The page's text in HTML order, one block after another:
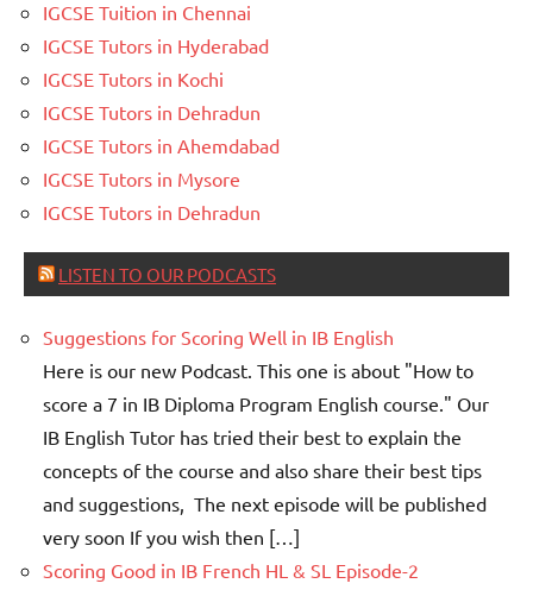
IGCSE Tuition in Chennai
IGCSE Tutors in Hyderabad
IGCSE Tutors in Kochi
IGCSE Tutors in Dehradun
IGCSE Tutors in Ahemdabad
IGCSE Tutors in Mysore
IGCSE Tutors in Dehradun
LISTEN TO OUR PODCASTS
Suggestions for Scoring Well in IB English
Here is our new Podcast. This one is about "How to
score a 7 in IB Diploma Program English course." Our
IB English Tutor has tried their best to explain the
concepts of the course and also share their best tips
and suggestions, The next episode will be published
very soon If you wish then […]
Scoring Good in IB French HL & SL Episode-2